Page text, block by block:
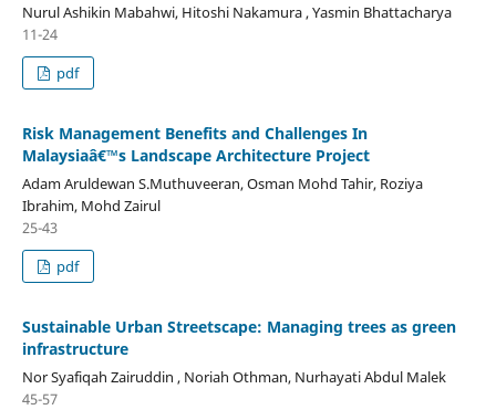
Nurul Ashikin Mabahwi, Hitoshi Nakamura , Yasmin Bhattacharya
11-24
pdf
Risk Management Benefits and Challenges In
Malaysiaâ€™s Landscape Architecture Project
Adam Aruldewan S.Muthuveeran, Osman Mohd Tahir, Roziya
Ibrahim, Mohd Zairul
25-43
pdf
Sustainable Urban Streetscape: Managing trees as green
infrastructure
Nor Syafiqah Zairuddin , Noriah Othman, Nurhayati Abdul Malek
45-57